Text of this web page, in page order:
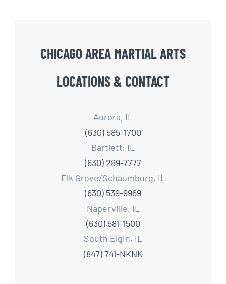
CHICAGO AREA MARTIAL ARTS
LOCATIONS & CONTACT
Aurora, IL
(630) 585-1700
Bartlett, IL
(630) 289-7777
Elk Grove/Schaumburg, IL
(630) 539-9969
Naperville, IL
(630) 581-1500
South Elgin, IL
(847) 741-NKNK